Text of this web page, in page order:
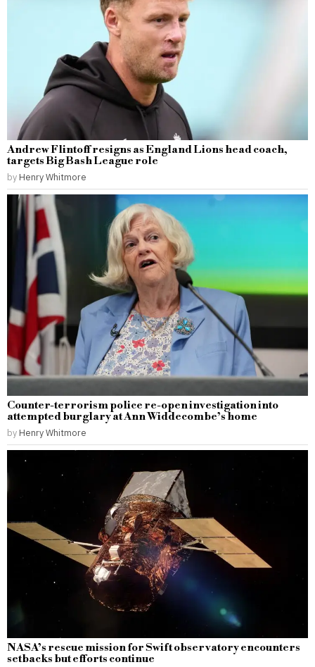
Andrew Flintoff resigns as England Lions head coach,
targets Big Bash League role
by Henry Whitmore
Counter-terrorism police re-open investigation into
attempted burglary at Ann Widdecombe’s home
by Henry Whitmore
NASA’s rescue mission for Swift observatory encounters
setbacks but efforts continue